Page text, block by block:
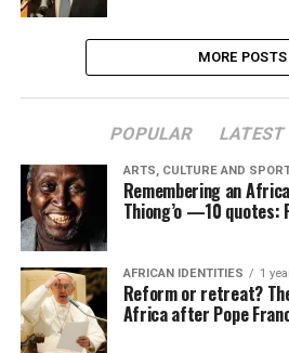
MORE POSTS
POPULAR LATEST
ARTS, CULTURE AND
Remembering an
Thiong’o —10 quotes:
AFRICAN IDENTITIES 1
Reform or retreat?
Africa after Pope